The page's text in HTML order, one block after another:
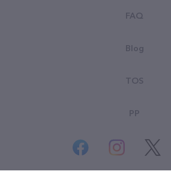
FAQ
Blog
TOS
PP